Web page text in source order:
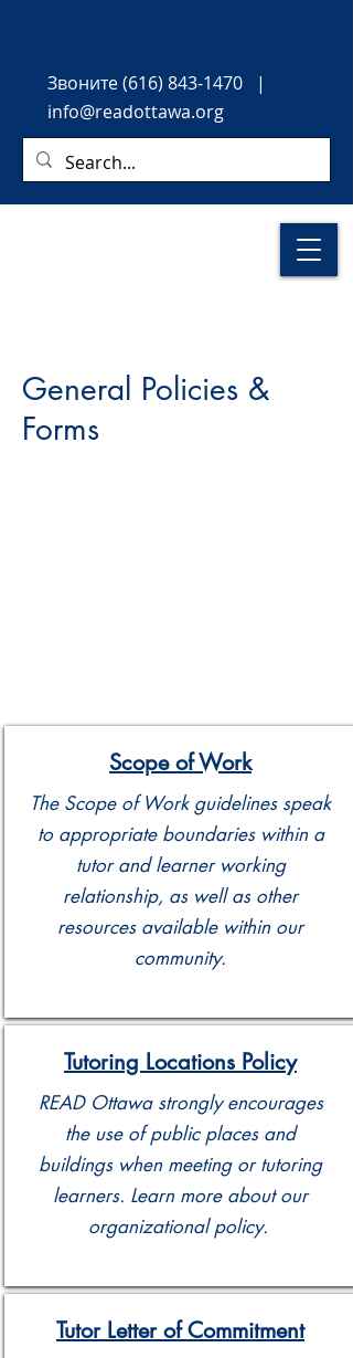
Звоните(616) 843-1470 |
info@readottawa.org
General Policies &
Forms
Scope of Work
The Scope of Work guidelines speak
to appropriate boundaries within a
tutor and learner working
relationship, as well as other
resources available within our
community.
Tutoring Locations Policy
READ Ottawa strongly encourages
the use of public places and
buildings when meeting or tutoring
learners. Learn more about our
organizational policy.
Tutor Letter of Commitment